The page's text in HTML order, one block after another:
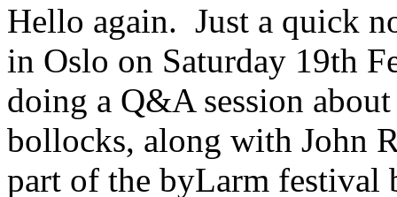
Hello again. Just a quick
in Oslo on Saturday 19th
doing a Q&A session
bollocks, along with John
part of the byLarm festival